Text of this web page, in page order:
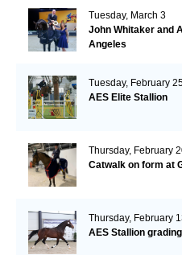
Tuesday, March 3
John Whitaker and
Angeles
Tuesday, February
AES Elite Stallion
Thursday, February
Catwalk on form at
Thursday, February
AES Stallion